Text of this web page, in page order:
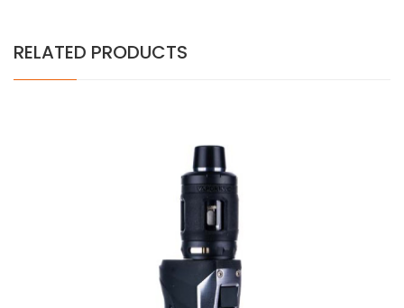
RELATED PRODUCTS